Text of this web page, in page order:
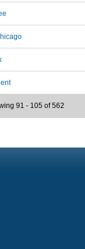
91 - 105 of 562